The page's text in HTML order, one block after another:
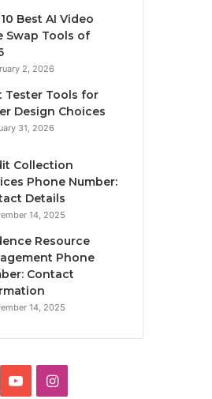
Best AI Video
Swap Tools of
2, 2026
Tester Tools for
Design Choices
31, 2026
Collection
Phone Number:
Details
14, 2025
Resource
Phone
Contact
14, 2025
YouTubeInstagram